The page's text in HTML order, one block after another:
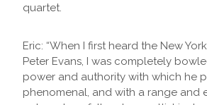
quartet.
Eric: “When I first heard the New
Peter Evans, I was completely
power and authority with which he
phenomenal, and with a range and